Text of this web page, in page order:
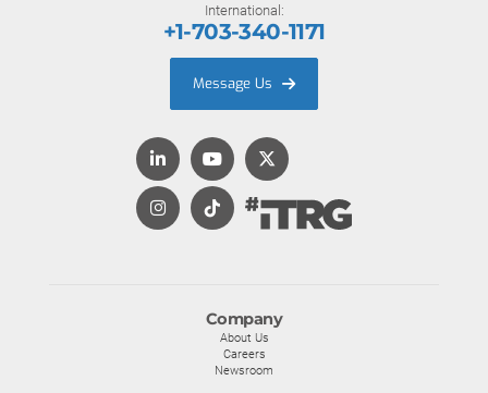
Company
About Us
Careers
Newsroom
International:
+1-703-340-1171
Message Us